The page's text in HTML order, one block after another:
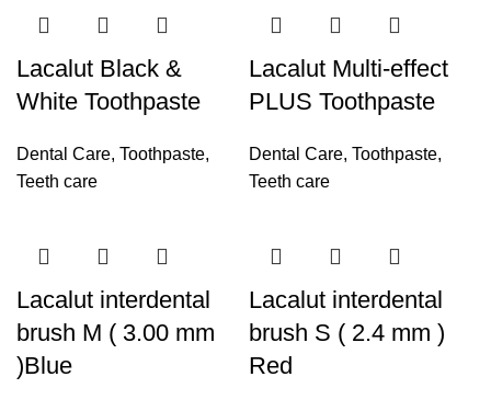
Lacalut Black &
White Toothpaste
Dental Care, Toothpaste,
Teeth care
Lacalut Multi-effect
PLUS Toothpaste
Dental Care, Toothpaste,
Teeth care
Lacalut interdental
brush M ( 3.00 mm
)Blue
Lacalut interdental
brush S ( 2.4 mm )
Red